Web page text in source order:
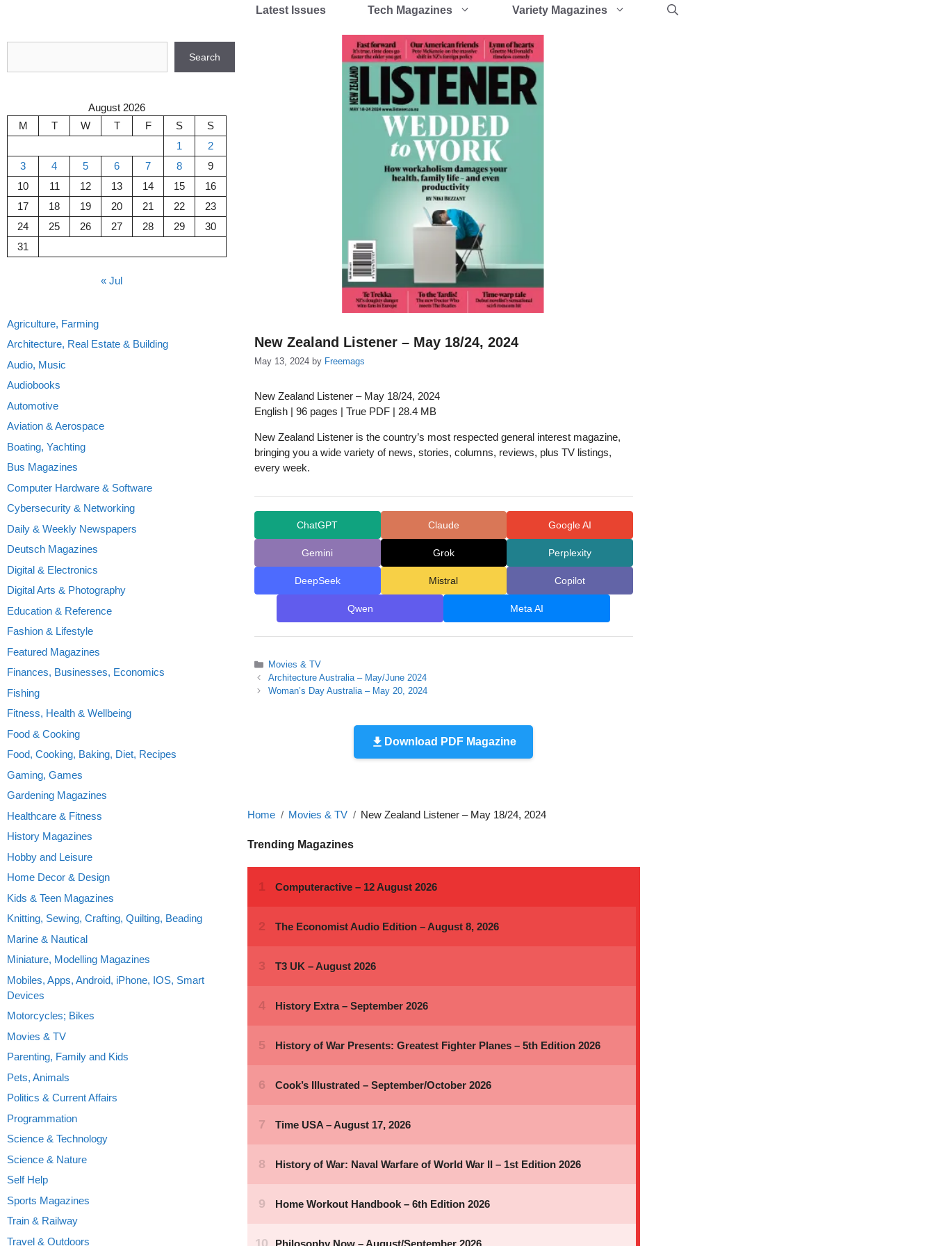
Latest Issues Tech Magazines Variety Magazines
New Zealand Listener – May 18/24, 2024
May 13, 2024 by Freemags
New Zealand Listener – May 18/24, 2024
English | 96 pages | True PDF | 28.4 MB
New Zealand Listener is the country’s most respected general interest magazine,
bringing you a wide variety of news, stories, columns, reviews, plus TV listings,
every week.
ChatGPT Claude Google AI
Gemini Grok Perplexity
DeepSeek Mistral Copilot
Qwen Meta AI
Categories
Movies & TV
Architecture Australia – May/June 2024
Woman’s Day Australia – May 20, 2024
Download PDF Magazine
Home Movies & TV New Zealand Listener – May 18/24, 2024
Trending Magazines
Search
August 2026
M
T W T F S
S
1
2
3
4 5 6 7 8
9
10
11 12 13 14 15
16
17
18 19 20 21 22
23
24
25 26 27 28 29
30
31
« Jul
Agriculture, Farming
Architecture, Real Estate & Building
Audio, Music
Audiobooks
Automotive
Aviation & Aerospace
Boating, Yachting
Bus Magazines
Computer Hardware & Software
Cybersecurity & Networking
Daily & Weekly Newspapers
Deutsch Magazines
Digital & Electronics
Digital Arts & Photography
Education & Reference
Fashion & Lifestyle
Featured Magazines
Finances, Businesses, Economics
Fishing
Fitness, Health & Wellbeing
Food & Cooking
Food, Cooking, Baking, Diet, Recipes
Gaming, Games
Gardening Magazines
Healthcare & Fitness
History Magazines
Hobby and Leisure
Home Decor & Design
Kids & Teen Magazines
Knitting, Sewing, Crafting, Quilting, Beading
Marine & Nautical
Miniature, Modelling Magazines
Mobiles, Apps, Android, iPhone, IOS, Smart
Devices
Motorcycles; Bikes
Movies & TV
Parenting, Family and Kids
Pets, Animals
Politics & Current Affairs
Programmation
Science & Technology
Science & Nature
Self Help
Sports Magazines
Train & Railway
Travel & Outdoors